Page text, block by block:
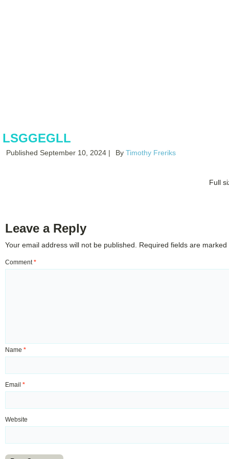
LSGGEGLL
Published September 10, 2024 | By Timothy Freriks
Full
Leave a Reply
Your email address will not be published. Required fields are marked
Comment*
Name *
Email *
Website